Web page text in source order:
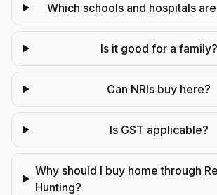
Which schools and hospitals
Is it good for a family?
Can NRIs buy here?
Is GST applicable?
Why should I buy home through
Hunting?